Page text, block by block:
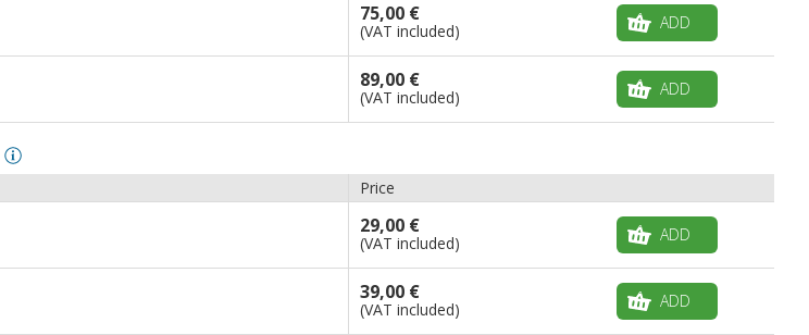
75,00 €
(VAT included) ADD
89,00 €
(VAT included) ADD
Price
29,00 €
(VAT included) ADD
39,00 €
(VAT included) ADD